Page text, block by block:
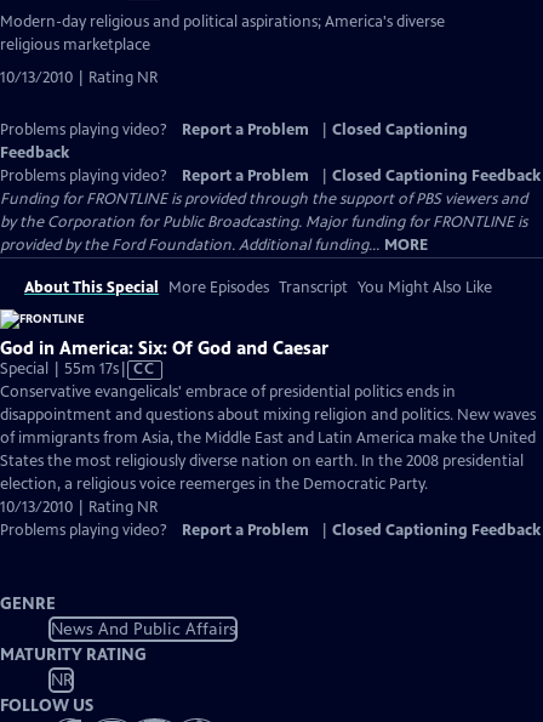
has
Closed
Modern-day religious and political aspirations; America's diverse
religious marketplace
10/13/2010 | Rating NR
Problems playing video? Report a Problem
Closed Captioning
Feedback
Problems playing video?
Report a Problem
Closed Captioning Feedback
Funding for FRONTLINE is provided through the support of PBS viewers and
by the Corporation for Public Broadcasting. Major funding for FRONTLINE is
provided by the Ford Foundation. Additional funding... MORE
About This Special More Episodes Transcript You Might Also Like
God in America: Six: Of God and Caesar
Special | 55m 17sVideo
has
Closed
Captions
CC
Conservative evangelicals' embrace of presidential politics ends in
disappointment and questions about mixing religion and politics. New waves
of immigrants from Asia, the Middle East and Latin America make the United
States the most religiously diverse nation on earth. In the 2008 presidential
election, a religious voice reemerges in the Democratic Party.
10/13/2010 | Rating NR
Problems playing video?
Report a Problem Closed Captioning Feedback
GENRE
News And Public Affairs
MATURITY RATING
NR
FOLLOW US